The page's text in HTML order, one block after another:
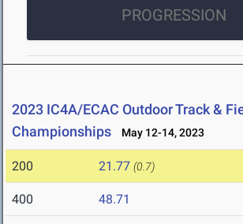
PROGRESSION
2023 IC4A/ECAC Outdoor Track &
Championships
May 12-14, 2023
200 21.77 (0.7)
400 48.71